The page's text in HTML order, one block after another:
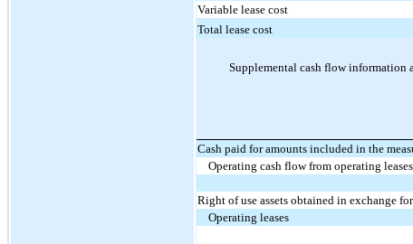
Variable lease cost
Total lease cost
Supplemental cash flow information
Cash paid for amounts included in the
Operating cash flow from operating leases
Right of use assets obtained in exchange
Operating leases